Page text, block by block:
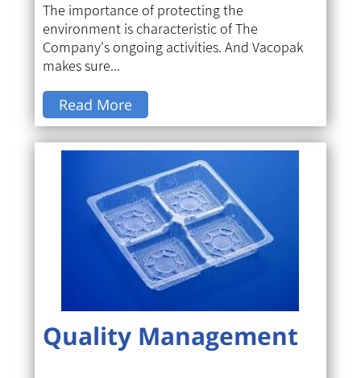
The importance of protecting the
environment is characteristic of The
Company's ongoing activities. And Vacopak
makes sure...
Read More
Quality Management